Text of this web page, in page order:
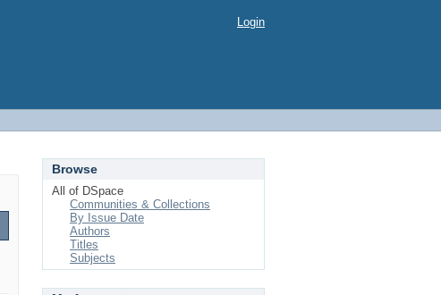
Login
Browse
All of DSpace
Communities & Collections
By Issue Date
Authors
Titles
Subjects